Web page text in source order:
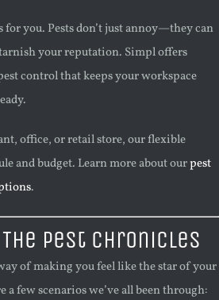
for you. Pests don’t just annoy—they can
your reputation. Simpl offers
control that keeps your workspace
office, or retail store, our flexible
and budget. Learn more about ourpest
.
Pest Chronicles
of making you feel like the star of your
few scenarios we’ve all been through: